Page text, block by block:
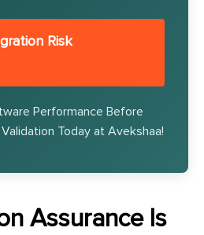
Risk
Performance Before
Today at Avekshaa!
Assurance Is